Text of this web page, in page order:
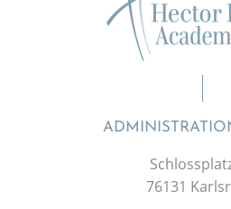
76131